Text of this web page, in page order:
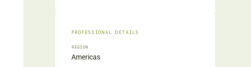
PROFESSIONAL DETAILS
REGION
Americas